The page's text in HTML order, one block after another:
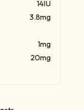
14IU
3.8mg
1mg
20mg